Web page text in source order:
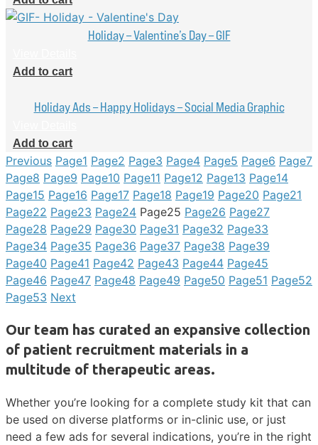
Holiday – Valentine’s Day – GIF
Add to cart
Holiday Ads – Happy Holidays – Social Media Graphic
Add to cart
Previous Page1 Page2 Page3 Page4 Page5 Page6 Page7
Page8 Page9 Page10 Page11 Page12 Page13 Page14
Page15 Page16 Page17 Page18 Page19 Page20 Page21
Page22 Page23 Page24 Page25 Page26 Page27
Page28 Page29 Page30 Page31 Page32 Page33
Page34 Page35 Page36 Page37 Page38 Page39
Page40 Page41 Page42 Page43 Page44 Page45
Page46 Page47 Page48 Page49 Page50 Page51 Page52
Page53 Next
Our team has curated an expansive collection
of patient recruitment materials in a
multitude of therapeutic areas.
Whether you’re looking for a complete study kit that can
be used on diverse platforms or in-clinic use, or just
need a few ads for several indications, you’re in the right